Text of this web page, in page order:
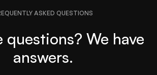
ASKED QUESTIONS
questions? We have
answers.